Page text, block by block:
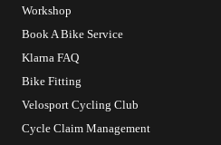
Workshop
Book A Bike Service
Klarna FAQ
Bike Fitting
Velosport Cycling Club
Cycle Claim Management